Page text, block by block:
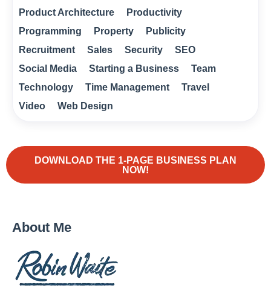
Product Architecture
Productivity
Programming
Property
Publicity
Recruitment
Sales Security
SEO
Social Media
Starting a Business
Team
Technology
Time Management
Travel
Video
Web Design
DOWNLOAD THE 1-PAGE BUSINESS PLAN
NOW!
About Me